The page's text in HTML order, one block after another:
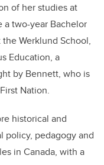
of her studies at
a two-year Bachelor
Werklund School,
Education, a
by Bennett, who is
Nation.
historical and
policy, pedagogy and
in Canada, with a